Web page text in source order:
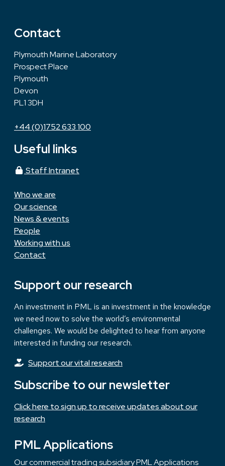
Contact
Plymouth Marine Laboratory
Prospect Place
Plymouth
Devon
PL1 3DH
+44 (0)1752 633 100
Useful links
Staff Intranet
Who we are
Our science
News & events
People
Working with us
Contact
Support our research
An investment in PML is an investment in the knowledge
we need now to solve the world’s environmental
challenges. We would be delighted to hear from anyone
interested in funding our research.
Support our vital research
Subscribe to our newsletter
Click here to sign up to receive updates about our
research
PML Applications
Our commercial trading subsidiary PML Applications